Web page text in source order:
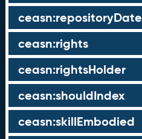
ceasn:repositoryDate
ceasn:rights
ceasn:rightsHolder
ceasn:shouldIndex
ceasn:skillEmbodied